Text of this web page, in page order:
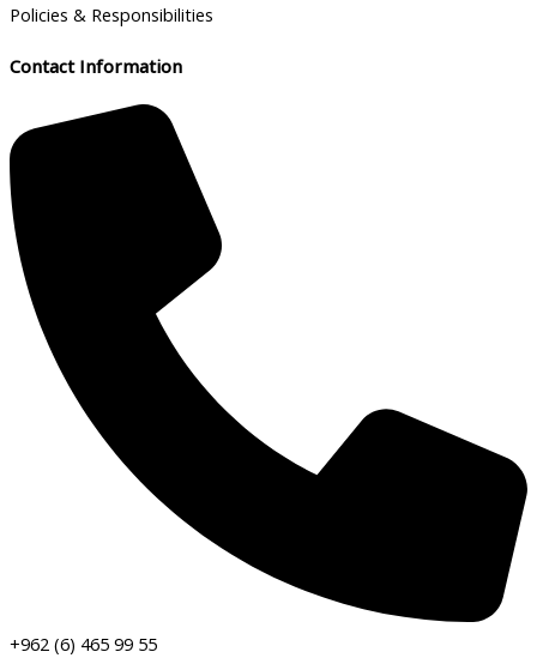
Policies & Responsibilities
Contact Information
+962 (6) 465 99 55